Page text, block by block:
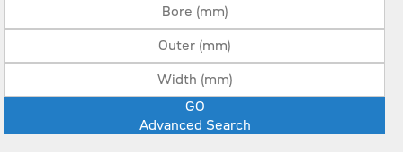
Advanced Search